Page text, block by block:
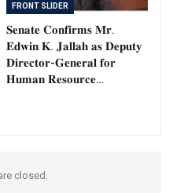
FRONT SLIDER
𝐒𝐞𝐧𝐚𝐭𝐞 𝐂𝐨𝐧𝐟𝐢𝐫𝐦𝐬 𝐌𝐫.
𝐄𝐝𝐰𝐢𝐧 𝐊. 𝐉𝐚𝐥𝐥𝐚𝐡 𝐚𝐬 𝐃𝐞𝐩𝐮𝐭𝐲
𝐃𝐢𝐫𝐞𝐜𝐭𝐨𝐫-𝐆𝐞𝐧𝐞𝐫𝐚𝐥 𝐟𝐨𝐫
𝐇𝐮𝐦𝐚𝐧 𝐑𝐞𝐬𝐨𝐮𝐫𝐜𝐞…
closed.